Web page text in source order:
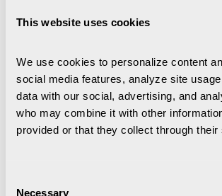
This website uses cookies
We use cookies to personalize content
social media features, analyze site
data with our social, advertising, and
who may combine it with other
provided or that they collect through their
Necessary